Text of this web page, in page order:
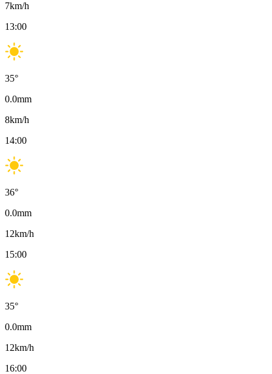
7km/h
13:00
35°
0.0mm
8km/h
14:00
36°
0.0mm
12km/h
15:00
35°
0.0mm
12km/h
16:00